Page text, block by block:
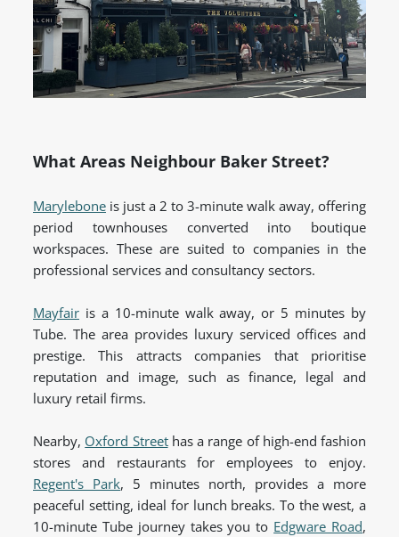
What Areas Neighbour Baker Street?
Marylebone is just a 2 to 3-minute walk away, offering
period townhouses converted into boutique
workspaces. These are suited to companies in the
professional services and consultancy sectors.
Mayfair is a 10-minute walk away, or 5 minutes by
Tube. The area provides luxury serviced offices and
prestige. This attracts companies that prioritise
reputation and image, such as finance, legal and
luxury retail firms.
Nearby, Oxford Streethas a range of high-end fashion
stores and restaurants for employees to enjoy.
Regent's Park, 5 minutes north, provides a more
peaceful setting, ideal for lunch breaks. To the west, a
10-minute Tube journey takes you to Edgware Road,